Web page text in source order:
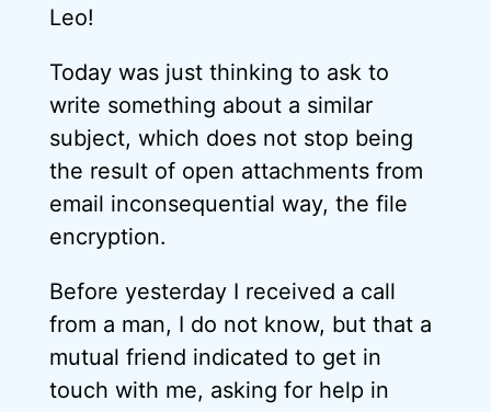
Leo!
Today was just thinking to ask to
write something about a similar
subject, which does not stop being
the result of open attachments from
email inconsequential way, the file
encryption.
Before yesterday I received a call
from a man, I do not know, but that a
mutual friend indicated to get in
touch with me, asking for help in